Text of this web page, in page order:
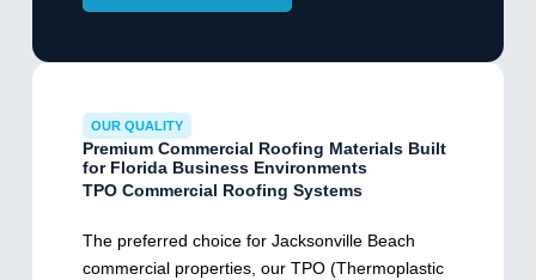
OUR QUALITY
Premium Commercial Roofing Materials Built
for Florida Business Environments
TPO Commercial Roofing Systems
The preferred choice for Jacksonville Beach
commercial properties, our TPO (Thermoplastic